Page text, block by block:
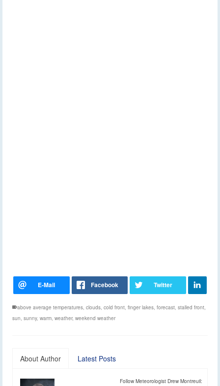
above average temperatures, clouds, cold front, finger lakes, forecast, stalled front,
sun, sunny, warm, weather, weekend weather
About Author Latest Posts
Follow Meteorologist Drew Montreuil: